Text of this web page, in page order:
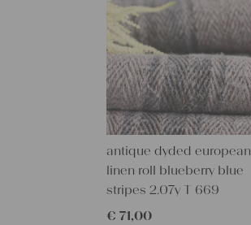
antique dyded european
linen roll blueberry blue
stripes 2.07y T 669
€ 71,00